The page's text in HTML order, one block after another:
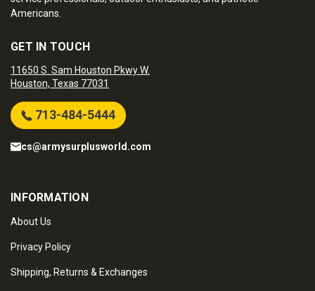
Americans.
GET IN TOUCH
11650 S. Sam Houston Pkwy W.
Houston, Texas 77031
713-484-5444
cs@armysurplusworld.com
INFORMATION
About Us
Privacy Policy
Shipping, Returns & Exchanges